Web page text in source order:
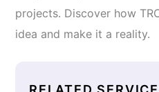
projects. Discover how
idea and make it a reality.